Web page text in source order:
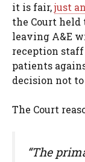
it is fair,just
the Court
leaving A&E
reception
patients
decision not
The Court
“The